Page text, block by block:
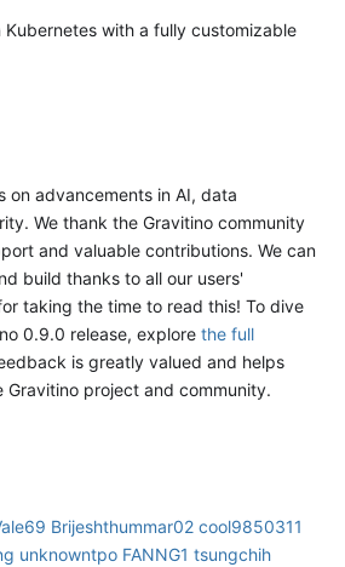
Kubernetes with a fully customizable
on advancements in AI, data
We thank the Gravitino community
and valuable contributions. We can
build thanks to all our users'
taking the time to read this! To dive
0.9.0 release, explore the full
is greatly valued and helps
Gravitino project and community.
Brijeshthummar02 cool9850311
unknowntpo FANNG1 tsungchih